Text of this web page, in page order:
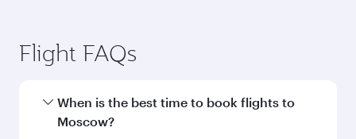
Flight FAQs
When is the best time to book flights to
Moscow?